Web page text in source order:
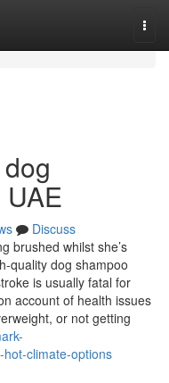
Discuss
brushed whilst she’s
quality dog shampoo
is usually fatal for
account of health issues
or not getting
climate-options